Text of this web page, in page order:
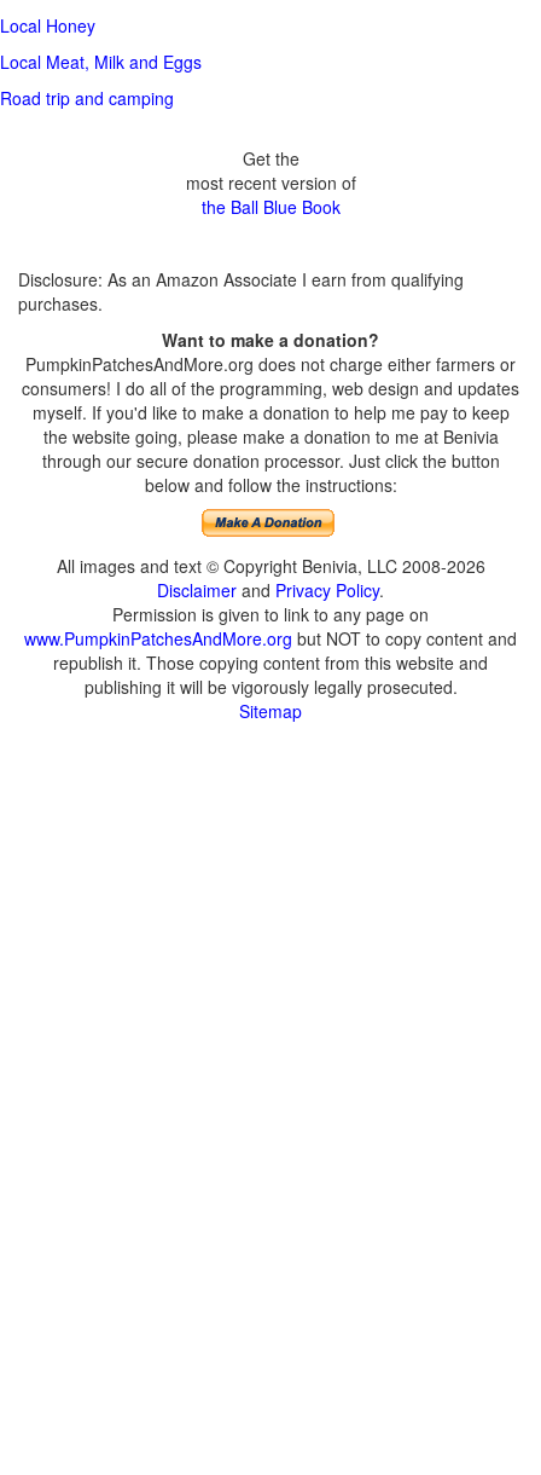
Local Honey
Local Meat, Milk and Eggs
Road trip and camping
Get the
most recent version of
the Ball Blue Book
Disclosure: As an Amazon Associate I earn from qualifying
purchases.
Want to make a donation?
PumpkinPatchesAndMore.org does not charge either farmers or
consumers! I do all of the programming, web design and updates
myself. If you'd like to make a donation to help me pay to keep
the website going, please make a donation to me at Benivia
through our secure donation processor. Just click the button
below and follow the instructions:
All images and text © Copyright Benivia, LLC 2008-2026
Disclaimer and Privacy Policy.
Permission is given to link to any page on
www.PumpkinPatchesAndMore.org but NOT to copy content and
republish it. Those copying content from this website and
publishing it will be vigorously legally prosecuted.
Sitemap